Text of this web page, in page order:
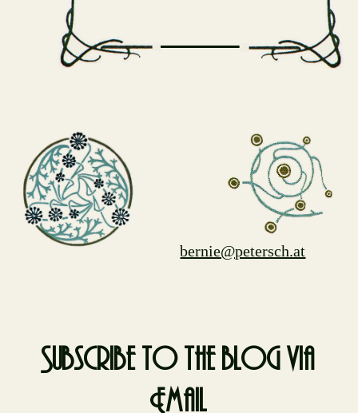
bernie@petersch.at
Subscribe to the blog via
Email